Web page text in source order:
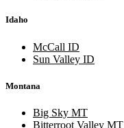
Idaho
McCall ID
Sun Valley ID
Montana
Big Sky MT
Bitterroot Valley MT